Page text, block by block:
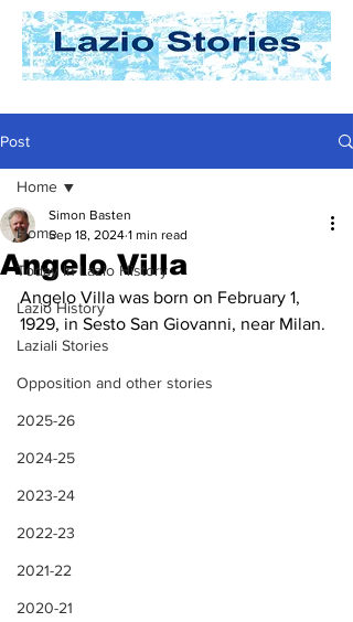
Post
Home
Today In Lazio History
Lazio History
Laziali Stories
Opposition and other stories
2025-26
2024-25
2023-24
2022-23
2021-22
2020-21
Home
Angelo Villa
Simon Basten
Sep 18, 2024 1 min read
Angelo Villa was born on February 1,
1929, in Sesto San Giovanni, near Milan.